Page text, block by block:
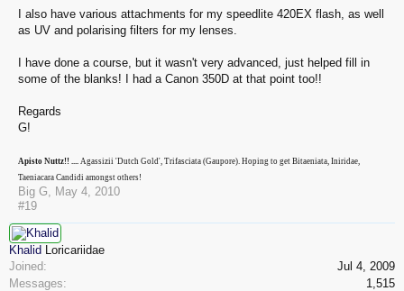
I also have various attachments for my speedlite 420EX flash, as well
as UV and polarising filters for my lenses.
I have done a course, but it wasn't very advanced, just helped fill in
some of the blanks! I had a Canon 350D at that point too!!
Regards
G!
Apisto Nuttz!! .... Agassizii 'Dutch Gold', Trifasciata (Gaupore). Hoping to get Bitaeniata, Iniridae,
Taeniacara Candidi amongst others!
Big G
May 4, 2010
#19
Khalid Loricariidae
Joined:
Jul 4, 2009
Messages:
1,515